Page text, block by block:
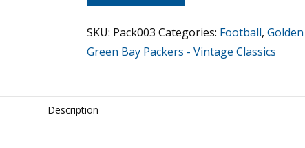
quantity
SKU: Pack003 Categories: Football,
Green Bay Packers - Vintage Classics
Description